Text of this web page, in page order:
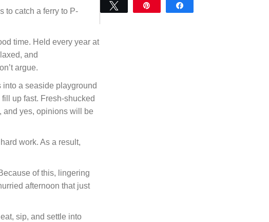
to catch a ferry to P-
time. Held every year at
and
argue.
a seaside playground
up fast. Fresh-shucked
and yes, opinions will be
work. As a result,
of this, lingering
afternoon that just
sip, and settle into
Tweet